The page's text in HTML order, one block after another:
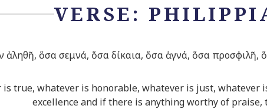
VERSE:
ἀληθῆ, ὅσα σεμνά, ὅσα δίκαια, ὅσα ἁγνά, ὅσα προσφιλῆ,
true, whatever is honorable, whatever is just,
excellence and if there is anything worthy of